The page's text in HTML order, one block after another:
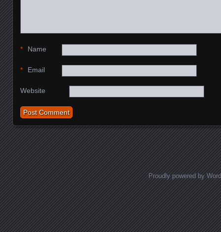
Name
*
Email
*
Website
Proudly powered by